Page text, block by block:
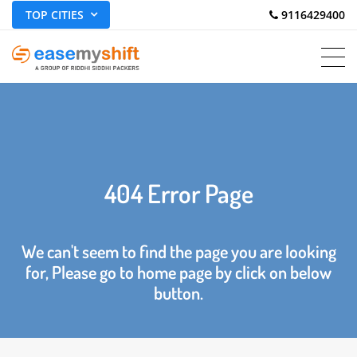
TOP CITIES 9116429400
404 Error Page
We can't seem to find the page you are looking
for, Please go to home page by click on below
button.